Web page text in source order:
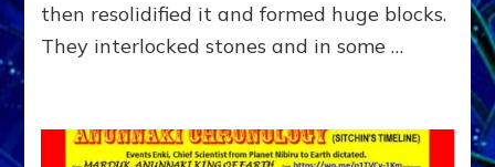
then resolidified it and formed huge blocks.
They interlocked stones and in some …